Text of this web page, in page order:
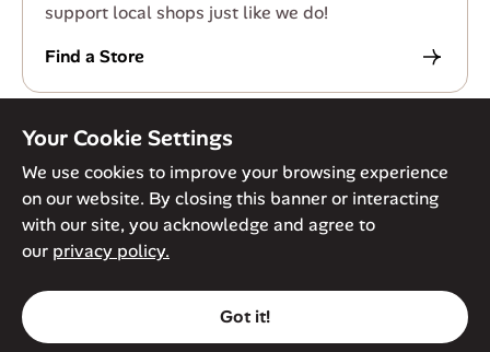
support local shops just like we do!
Find a Store
© Against The Grain 2026. All Rights Reserved
Privacy Policy
Terms of Service
Accessibility Policy Cookie Policy
Your Cookie Settings
We use cookies to improve your browsing experience
on our website. By closing this banner or interacting
with our site, you acknowledge and agree to
our privacy policy.
Got it!